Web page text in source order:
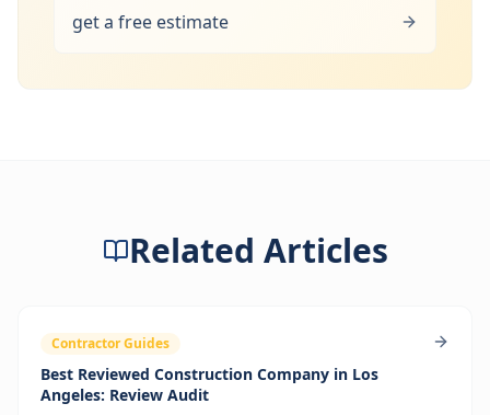
get a free estimate
Related Articles
Contractor Guides
Best Reviewed Construction Company in Los
Angeles: Review Audit